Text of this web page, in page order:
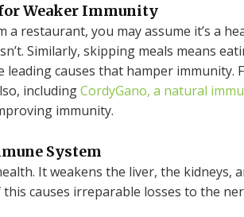
Weaker Immunity
restaurant, you may assume it’s a
Similarly, skipping meals means
leading causes that hamper immunity.
includingCordyGano, a natural
immunity.
System
It weakens the liver, the kidneys,
causes irreparable losses to the